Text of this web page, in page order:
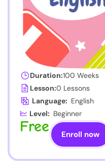
Duration:100 Weeks
Lesson:0 Lessons
Language: English
Level: Beginner
Free Enroll now